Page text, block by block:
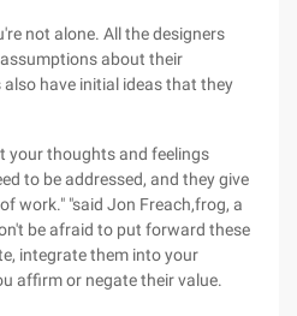
not alone. All the designers
about their
have initial ideas that they
your thoughts and feelings
to be addressed, and they give
work." "said Jon Freach,frog, a
be afraid to put forward these
integrate them into your
affirm or negate their value.